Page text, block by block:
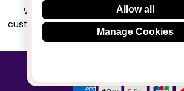
Allow all
Manage Cookies
We achieved a stellar rating on
customers based on their buying
Know More